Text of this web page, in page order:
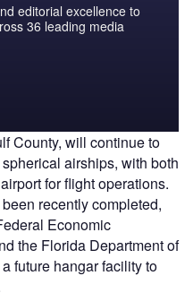
editorial excellence to
36 leading media
County, will continue to
airships, with both
for flight operations.
recently completed,
Economic
the Florida Department of
future hangar facility to